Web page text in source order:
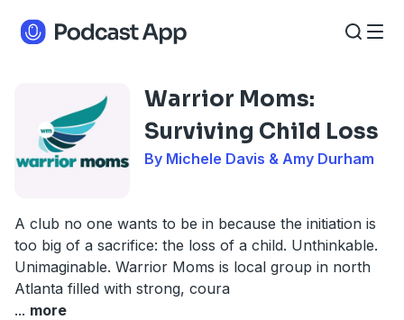
Warrior Moms:
Surviving Child Loss
By Michele Davis & Amy Durham
A club no one wants to be in because the initiation is
too big of a sacrifice: the loss of a child. Unthinkable.
Unimaginable. Warrior Moms is local group in north
Atlanta filled with strong, coura
... more